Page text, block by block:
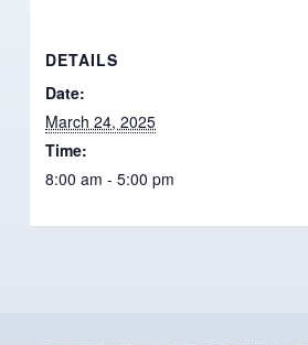
DETAILS
Date:
March 24, 2025
Time:
8:00 am - 5:00 pm